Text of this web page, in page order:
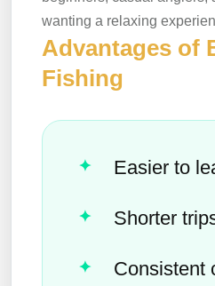
wanting a relaxing
Advantages of
Fishing
Easier to
Shorter
Consistent